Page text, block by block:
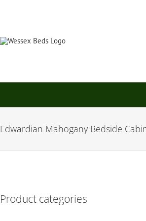
Edwardian Mahogany Bedside
Product categories